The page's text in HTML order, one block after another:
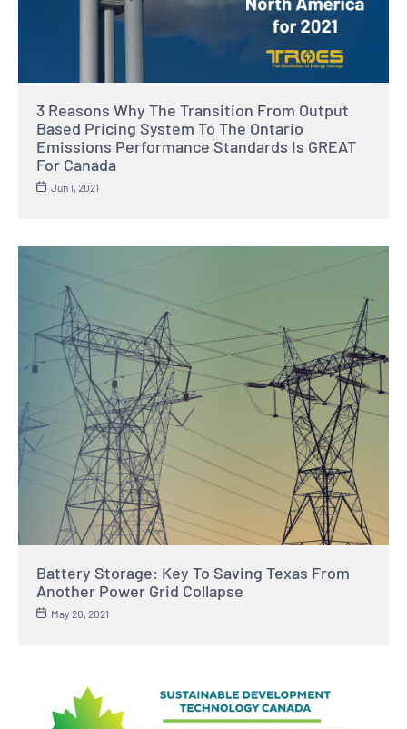
3 Reasons Why The Transition From Output
Based Pricing System To The Ontario
Emissions Performance Standards Is GREAT
For Canada
Jun 1, 2021
Battery Storage: Key To Saving Texas From
Another Power Grid Collapse
May 20, 2021